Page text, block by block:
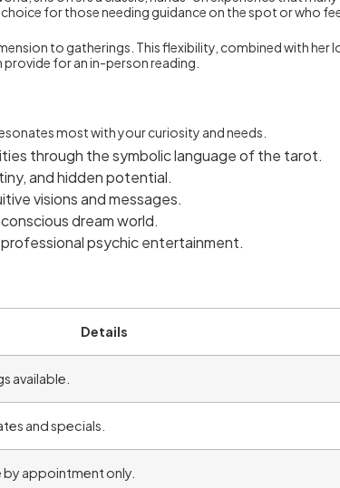
choice for those needing guidance on the spot or who
to gatherings. This flexibility, combined with
provide for an in-person reading.
most with your curiosity and needs.
through the symbolic language of the tarot.
and hidden potential.
visions and messages.
dream world.
psychic entertainment.
Details
available.
and specials.
by appointment only.